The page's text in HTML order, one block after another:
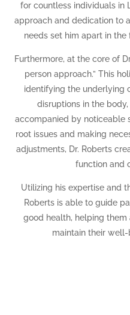
for countless individuals in
approach and dedication to
needs set him apart in
Furthermore, at the core of
person approach.” This
identifying the underlying
disruptions in the
accompanied by noticeable
root issues and making
adjustments, Dr. Roberts
function and
Utilizing his expertise and
Roberts is able to guide
good health, helping
maintain their